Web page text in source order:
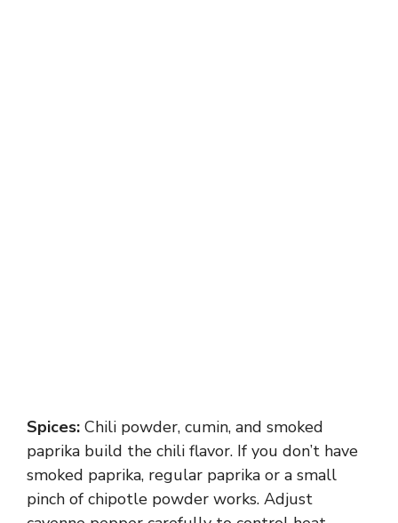
Spices: Chili powder, cumin, and smoked
paprika build the chili flavor. If you don’t have
smoked paprika, regular paprika or a small
pinch of chipotle powder works. Adjust